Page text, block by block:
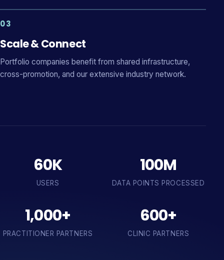
03
Scale & Connect
Portfolio companies benefit from shared infrastructure,
cross-promotion, and our extensive industry network.
60K
USERS
100M
DATA POINTS PROCESSED
1,000+
PRACTITIONER PARTNERS
600+
CLINIC PARTNERS